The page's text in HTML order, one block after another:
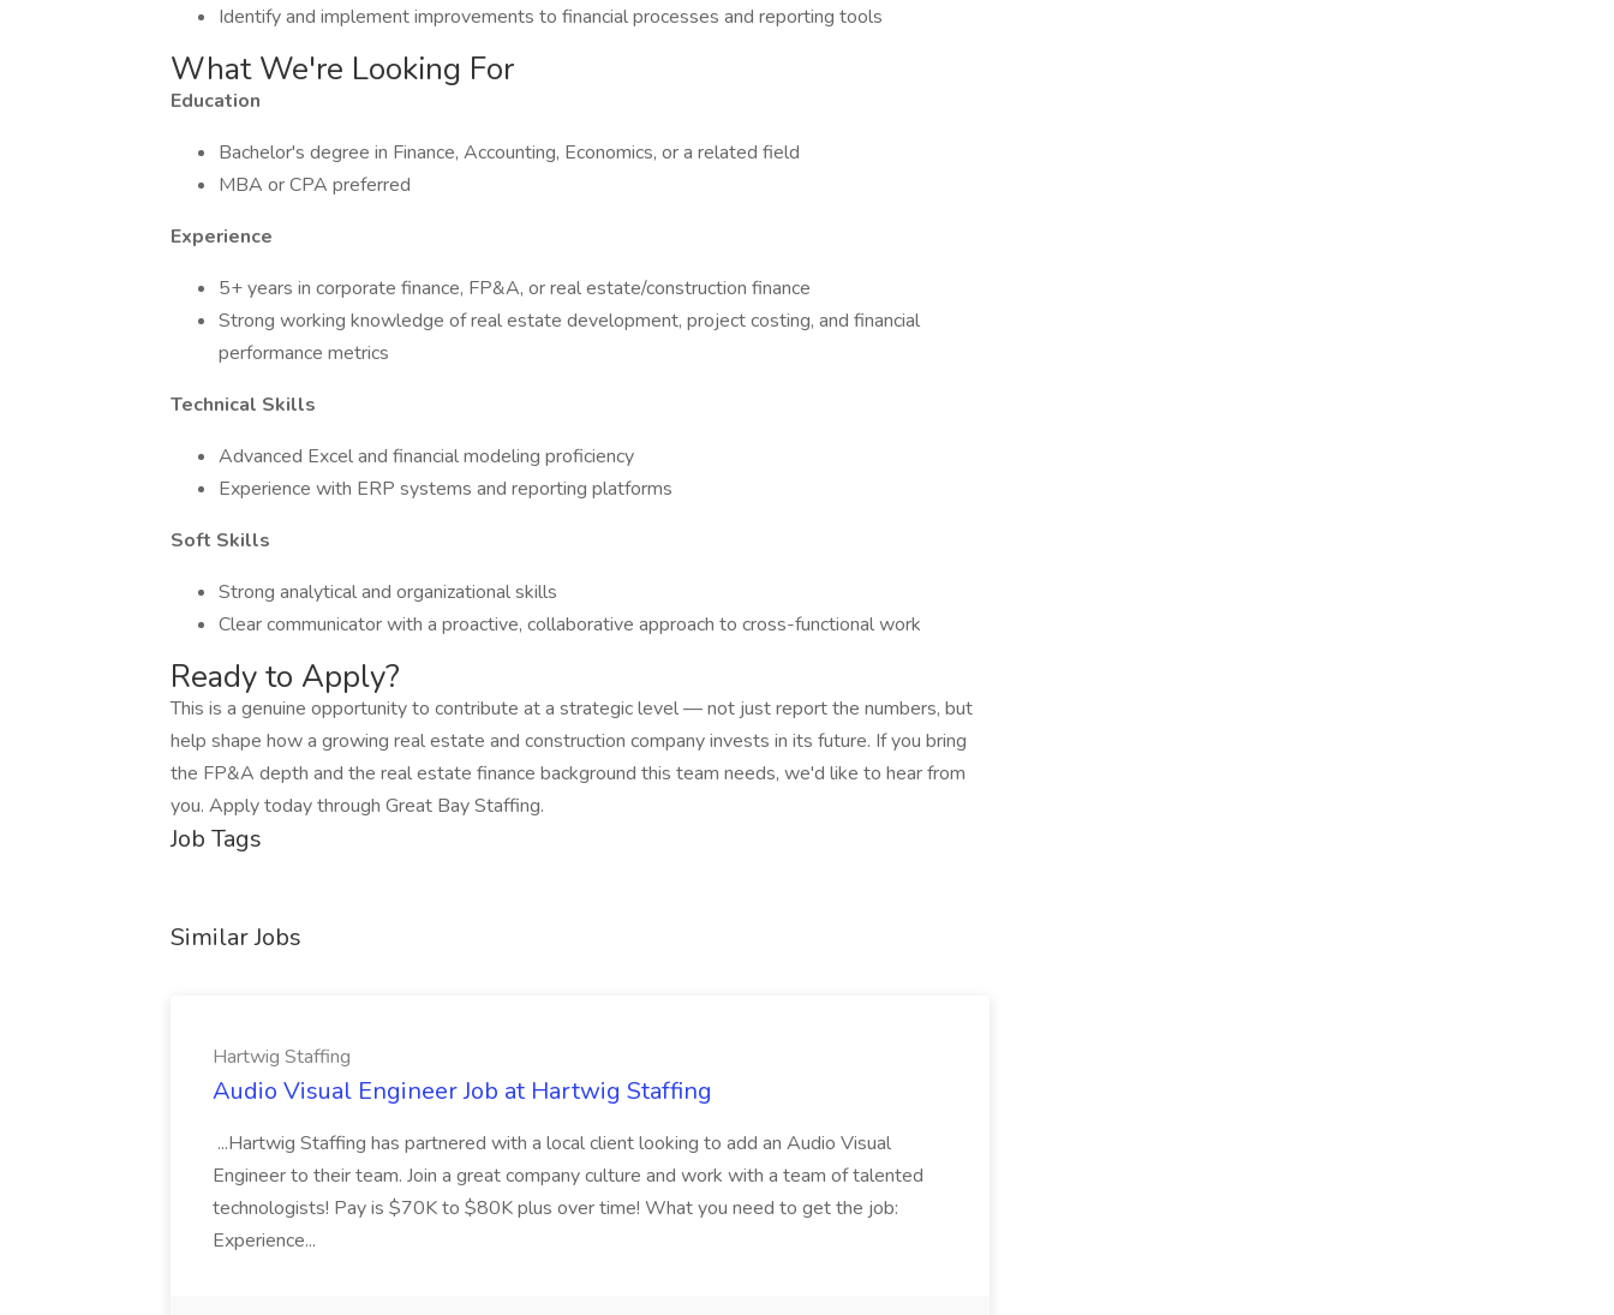
Identify and implement improvements to financial processes and reporting tools
What We're Looking For
Education
Bachelor's degree in Finance, Accounting, Economics, or a related field
MBA or CPA preferred
Experience
5+ years in corporate finance, FP&A, or real estate/construction finance
Strong working knowledge of real estate development, project costing, and financial
performance metrics
Technical Skills
Advanced Excel and financial modeling proficiency
Experience with ERP systems and reporting platforms
Soft Skills
Strong analytical and organizational skills
Clear communicator with a proactive, collaborative approach to cross-functional work
Ready to Apply?
This is a genuine opportunity to contribute at a strategic level — not just report the numbers, but
help shape how a growing real estate and construction company invests in its future. If you bring
the FP&A depth and the real estate finance background this team needs, we'd like to hear from
you. Apply today through Great Bay Staffing.
Job Tags
Similar Jobs
Hartwig Staffing
Audio Visual Engineer Job at Hartwig Staffing
...Hartwig Staffing has partnered with a local client looking to add an Audio Visual
Engineer to their team. Join a great company culture and work with a team of talented
technologists! Pay is $70K to $80K plus over time! What you need to get the job:
Experience...